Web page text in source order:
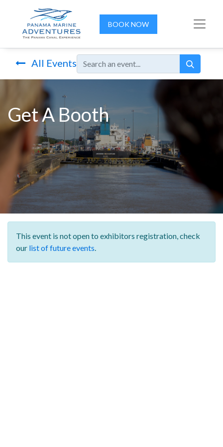
BOOK NOW
All Events
Get A Booth
This event is not open to exhibitors registration,check
our list of future events.